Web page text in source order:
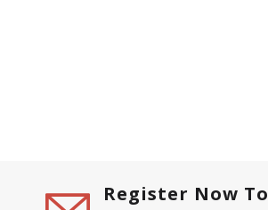
Register Now